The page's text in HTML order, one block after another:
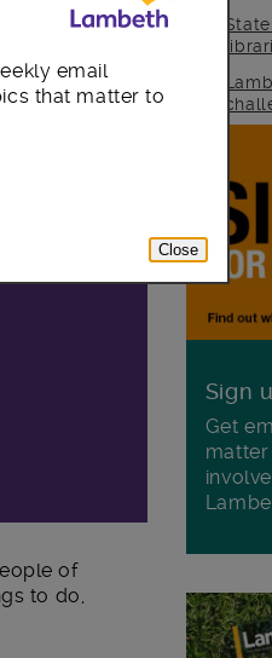
of
to do,
Sign
Get
email
that matter to
Close